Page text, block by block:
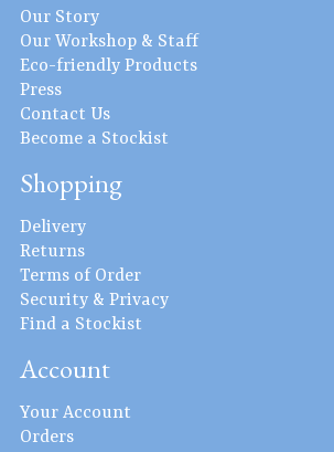
Our Story
Our Workshop & Staff
Eco-friendly Products
Press
Contact Us
Become a Stockist
Shopping
Delivery
Returns
Terms of Order
Security & Privacy
Find a Stockist
Account
Your Account
Orders